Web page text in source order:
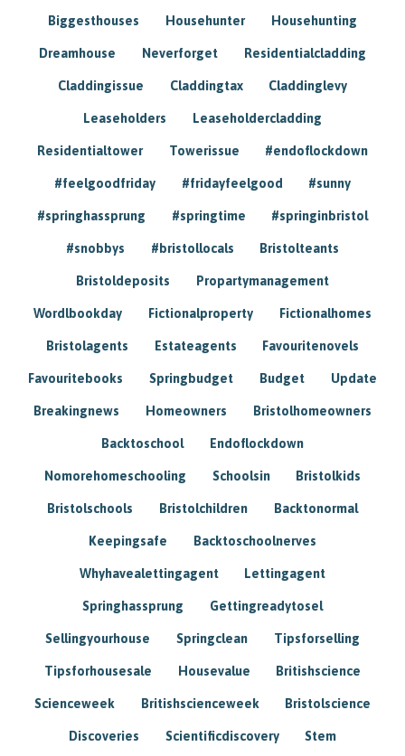
Biggesthouses Househunter Househunting
Dreamhouse Neverforget Residentialcladding
Claddingissue Claddingtax Claddinglevy
Leaseholders Leaseholdercladding
Residentialtower Towerissue #endoflockdown
#feelgoodfriday #fridayfeelgood #sunny
#springhassprung #springtime #springinbristol
#snobbys #bristollocals Bristolteants
Bristoldeposits Propartymanagement
Wordlbookday Fictionalproperty Fictionalhomes
Bristolagents Estateagents Favouritenovels
Favouritebooks Springbudget Budget Update
Breakingnews Homeowners Bristolhomeowners
Backtoschool Endoflockdown
Nomorehomeschooling Schoolsin Bristolkids
Bristolschools Bristolchildren Backtonormal
Keepingsafe Backtoschoolnerves
Whyhavealettingagent Lettingagent
Springhassprung Gettingreadytosel
Sellingyourhouse Springclean Tipsforselling
Tipsforhousesale Housevalue Britishscience
Scienceweek Britishscienceweek Bristolscience
Discoveries Scientificdiscovery Stem